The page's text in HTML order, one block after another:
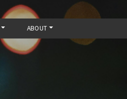
ABOUT